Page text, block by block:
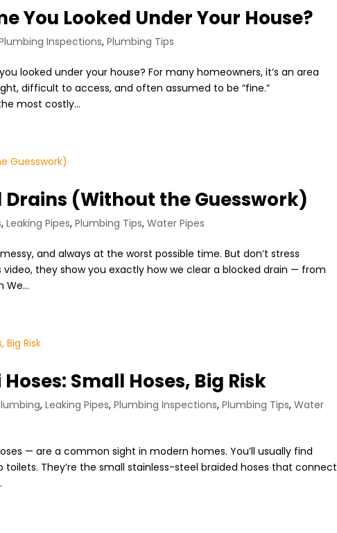
You Looked Under Your House?
Inspections,Plumbing Tips
looked under your house? For many homeowners, it’s an area
difficult to access, and often assumed to be “fine.”
most costly...
Drains (Without the Guesswork)
,Leaking Pipes,Plumbing Tips,Water Pipes
and always at the worst possible time. But don’t stress
they show you exactly how we clear a blocked drain — from
We...
Small Hoses, Big Risk
,Leaking Pipes,Plumbing Inspections,Plumbing Tips,Water
— are a common sight in modern homes. You’ll usually find
They’re the small stainless-steel braided hoses that connect